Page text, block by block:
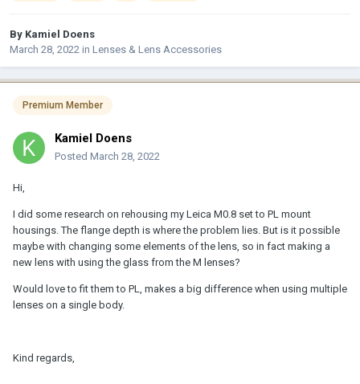
By Kamiel Doens
March 28, 2022 in Lenses & Lens Accessories
Premium Member
Kamiel Doens
Posted March 28, 2022
Hi,
I did some research on rehousing my Leica M0.8 set to PL mount
housings. The flange depth is where the problem lies. But is it possible
maybe with changing some elements of the lens, so in fact making a
new lens with using the glass from the M lenses?
Would love to fit them to PL, makes a big difference when using multiple
lenses on a single body.
Kind regards,